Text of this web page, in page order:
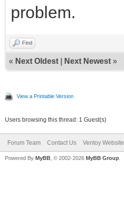
problem.
Find
« Next Oldest Next Newest »
View a Printable Version
Users browsing this thread: 1 Guest(s)
Forum Team Contact Us Ventoy Website
Powered By MyBB , © 2002-2026 MyBB Group